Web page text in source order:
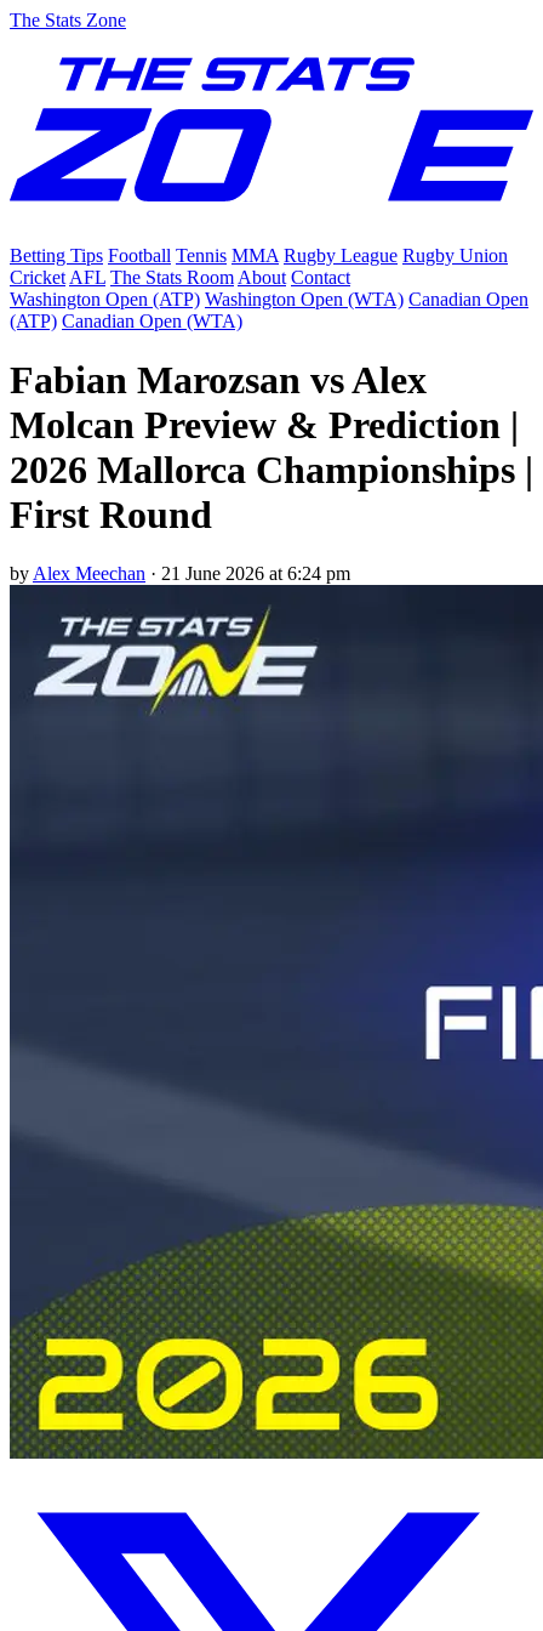
The Stats Zone
Betting Tips Football Tennis MMA Rugby League Rugby Union
Cricket AFL The Stats Room About Contact
Washington Open (ATP) Washington Open (WTA) Canadian Open
(ATP) Canadian Open (WTA)
Fabian Marozsan vs Alex
Molcan Preview & Prediction |
2026 Mallorca Championships |
First Round
by Alex Meechan · 21 June 2026 at 6:24 pm